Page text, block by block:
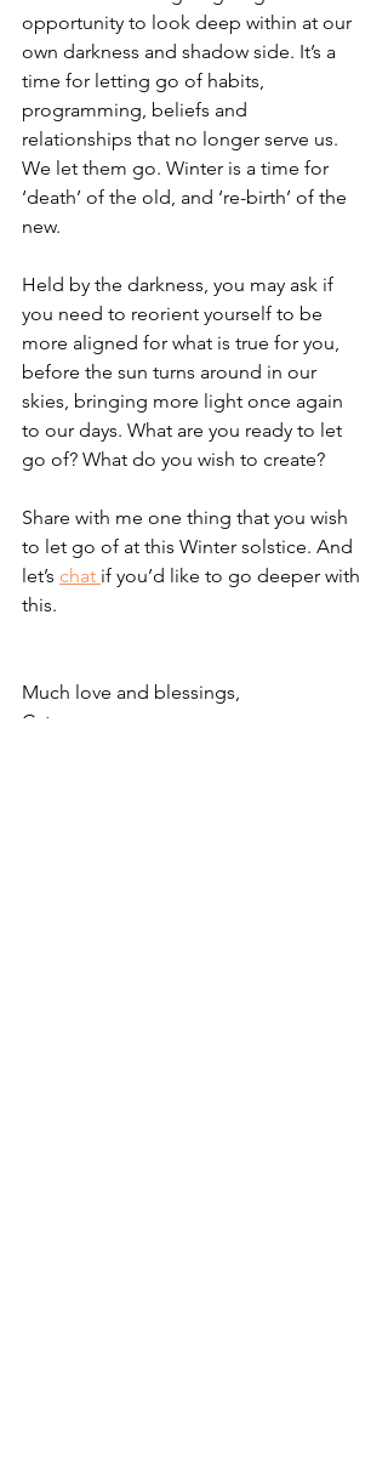
opportunity to look deep within at our
own darkness and shadow side. It’s a
time for letting go of habits,
programming, beliefs and
relationships that no longer serve us.
We let them go. Winter is a time for
‘death’ of the old, and ‘re-birth’ of the
new.
Held by the darkness, you may ask if
you need to reorient yourself to be
more aligned for what is true for you,
before the sun turns around in our
skies, bringing more light once again
to our days. What are you ready to let
go of? What do you wish to create?
Share with me one thing that you wish
to let go of at this Winter solstice. And
let’s chat if you’d like to go deeper with
this.
Much love and blessings,
Cate xxx